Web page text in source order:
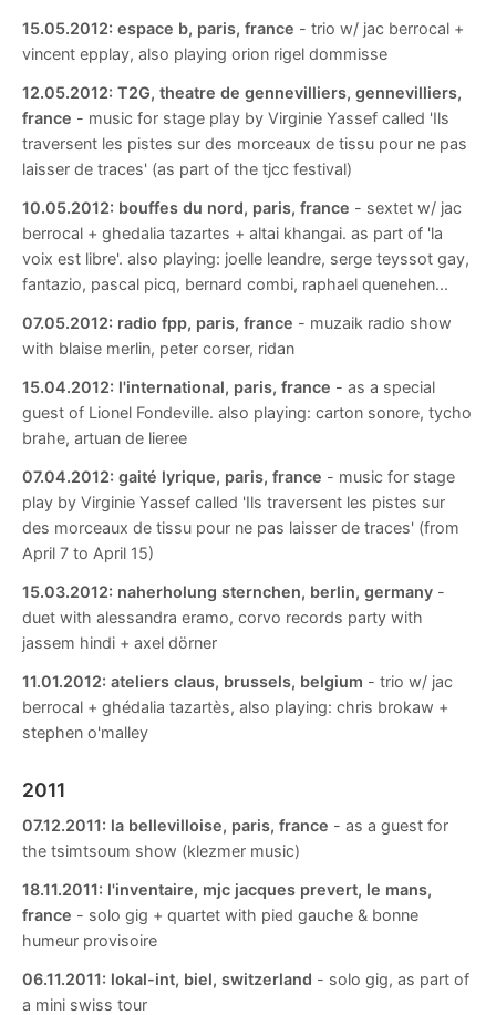
15.05.2012: espace b, paris, france - trio w/ jac berrocal +
vincent epplay, also playing orion rigel dommisse
12.05.2012: T2G, theatre de gennevilliers, gennevilliers,
france - music for stage play by Virginie Yassef called 'Ils
traversent les pistes sur des morceaux de tissu pour ne pas
laisser de traces' (as part of the tjcc festival)
10.05.2012: bouffes du nord, paris, france - sextet w/ jac
berrocal + ghedalia tazartes + altai khangai. as part of 'la
voix est libre'. also playing: joelle leandre, serge teyssot gay,
fantazio, pascal picq, bernard combi, raphael quenehen...
07.05.2012: radio fpp, paris, france - muzaik radio show
with blaise merlin, peter corser, ridan
15.04.2012: l'international, paris, france - as a special
guest of Lionel Fondeville. also playing: carton sonore, tycho
brahe, artuan de lieree
07.04.2012: gaité lyrique, paris, france - music for stage
play by Virginie Yassef called 'Ils traversent les pistes sur
des morceaux de tissu pour ne pas laisser de traces' (from
April 7 to April 15)
15.03.2012: naherholung sternchen, berlin, germany -
duet with alessandra eramo, corvo records party with
jassem hindi + axel dörner
11.01.2012: ateliers claus, brussels, belgium - trio w/ jac
berrocal + ghédalia tazartès, also playing: chris brokaw +
stephen o'malley
2011
07.12.2011: la bellevilloise, paris, france - as a guest for
the tsimtsoum show (klezmer music)
18.11.2011: l'inventaire, mjc jacques prevert, le mans,
france - solo gig + quartet with pied gauche & bonne
humeur provisoire
06.11.2011: lokal-int, biel, switzerland - solo gig, as part of
a mini swiss tour